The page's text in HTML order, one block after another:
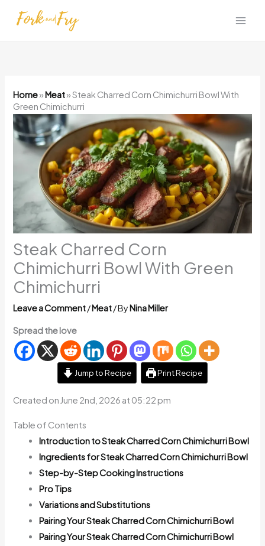
Home»Meat»Steak Charred Corn Chimichurri Bowl With
Green Chimichurri
Steak Charred Corn
Chimichurri Bowl With Green
Chimichurri
Leave a Comment/Meat/ ByNina Miller
Spread the love
Jump to Recipe Print Recipe
Created on June 2nd, 2026 at 05:22 pm
Table of Contents
Introduction to Steak Charred Corn Chimichurri Bowl
Ingredients for Steak Charred Corn Chimichurri Bowl
Step-by-Step Cooking Instructions
Pro Tips
Variations and Substitutions
Pairing Your Steak Charred Corn Chimichurri Bowl
Pairing Your Steak Charred Corn Chimichurri Bowl